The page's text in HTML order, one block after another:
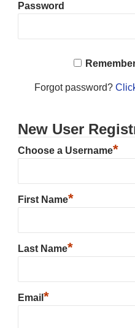
Password
Forgot password?
New User
Choose a Username*
First Name*
Last Name*
Email *